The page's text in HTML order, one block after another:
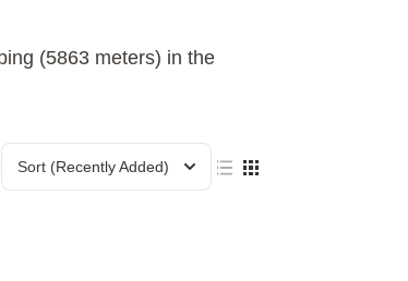
(5863 meters) in the
Sort (Recently Added)